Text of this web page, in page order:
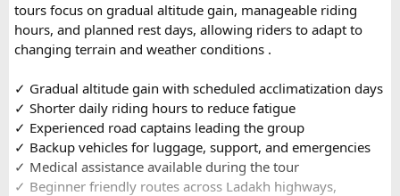
FAQs​
1. Is Navratri a good time for the Ujjain–Omkareshwar
Jyotirlingas Yatra?
Yes. Navratri is one of the best times to plan the pilgrimage
as the weather is pleasant and many devotees combine
their visit with the festive season. Since crowds increase
closer to the festival, booking your travel and
accommodation in advance is recommended.
tours focus on gradual altitude gain, manageable riding
hours, and planned rest days, allowing riders to adapt to
changing terrain and weather conditions ️.
✓ Gradual altitude gain with scheduled acclimatization days
✓ Shorter daily riding hours to reduce fatigue
✓ Experienced road captains leading the group
✓ Backup vehicles for luggage, support, and emergencies
✓ Medical assistance available during the tour
✓ Beginner friendly routes across Ladakh highways,